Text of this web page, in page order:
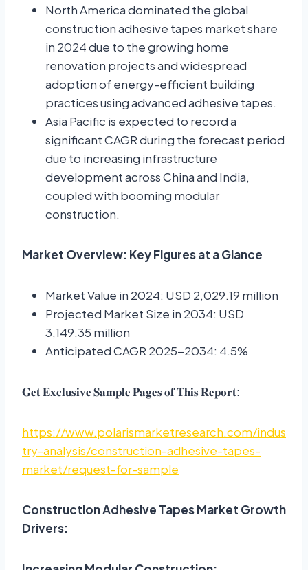
North America dominated the global
construction adhesive tapes market share
in 2024 due to the growing home
renovation projects and widespread
adoption of energy-efficient building
practices using advanced adhesive tapes.
Asia Pacific is expected to record a
significant CAGR during the forecast period
due to increasing infrastructure
development across China and India,
coupled with booming modular
construction.
Market Overview: Key Figures at a Glance
Market Value in 2024: USD 2,029.19 million
Projected Market Size in 2034: USD
3,149.35 million
Anticipated CAGR 2025-2034: 4.5%
𝐆𝐞𝐭 𝐄𝐱𝐜𝐥𝐮𝐬𝐢𝐯𝐞 𝐒𝐚𝐦𝐩𝐥𝐞 𝐏𝐚𝐠𝐞𝐬 𝐨𝐟 𝐓𝐡𝐢𝐬 𝐑𝐞𝐩𝐨𝐫𝐭:
https://www.polarismarketresearch.com/indus
try-analysis/construction-adhesive-tapes-
market/request-for-sample
Construction Adhesive Tapes Market Growth
Drivers: